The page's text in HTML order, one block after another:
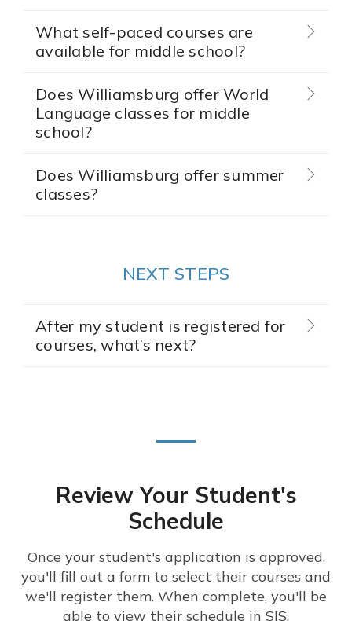
What self-paced courses are
available for middle school?
Does Williamsburg offer World
Language classes for middle
school?
Does Williamsburg offer summer
classes?
NEXT STEPS
After my student is registered for
courses, what’s next?
Review Your Student's
Schedule
Once your student's application is approved,
you'll fill out a form to select their courses and
we'll register them. When complete, you'll be
able to view their schedule in SIS.